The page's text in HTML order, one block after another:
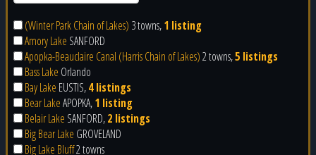
(Winter Park Chain of Lakes) 3 towns,1 listing
Amory Lake SANFORD
Apopka-Beauclaire Canal (Harris Chain of Lakes)2 towns,5 listings
Bass Lake Orlando
Bay Lake EUSTIS,4 listings
Bear LakeAPOPKA,1 listing
Belair Lake SANFORD,2 listings
Big Bear Lake GROVELAND
Big Lake Bluff2 towns